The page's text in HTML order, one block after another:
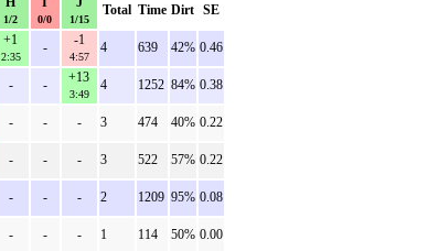
1/2 0/0 1/15
Total Time Dirt SE
+1
2:35
- -1
4:57
4 639 42% 0.46
- - +13
3:49
4 1252 84% 0.38
- - - 3 474 40% 0.22
- - - 3 522 57% 0.22
- - - 2 1209 95% 0.08
- - - 1 114 50% 0.00